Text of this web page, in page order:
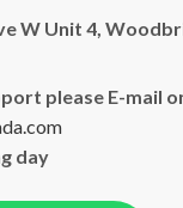
W Unit 4,
please E-mail
day